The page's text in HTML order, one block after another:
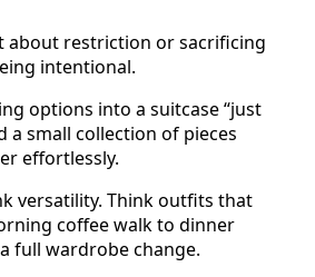
about restriction or sacrificing
intentional.
options into a suitcase “just
a small collection of pieces
effortlessly.
versatility. Think outfits that
coffee walk to dinner
full wardrobe change.